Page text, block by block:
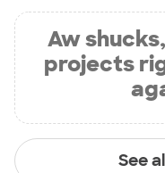
Aw
projects
See